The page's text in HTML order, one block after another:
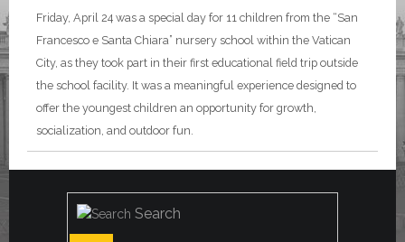
Friday, April 24 was a special day for 11 children from the “San
Francesco e Santa Chiara” nursery school within the Vatican
City, as they took part in their first educational field trip outside
the school facility. It was a meaningful experience designed to
offer the youngest children an opportunity for growth,
socialization, and outdoor fun.
Search